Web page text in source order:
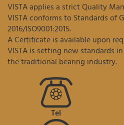
VISTA applies a strict Quality
VISTA conforms to Standards of
2016/ISO9001:2015.
A Certificate is available upon
VISTA is setting new standards
the traditional bearing industry.
Tel